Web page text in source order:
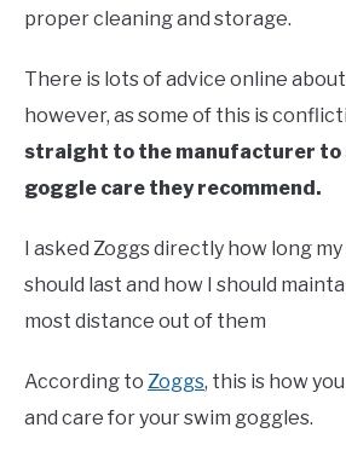
proper cleaning and storage.
There is lots of advice online
however, as some of this is
straight to the manufacturer to
goggle care they recommend.
I asked Zoggs directly how long
should last and how I should
most distance out of them
According to Zoggs, this is how
and care for your swim goggles.